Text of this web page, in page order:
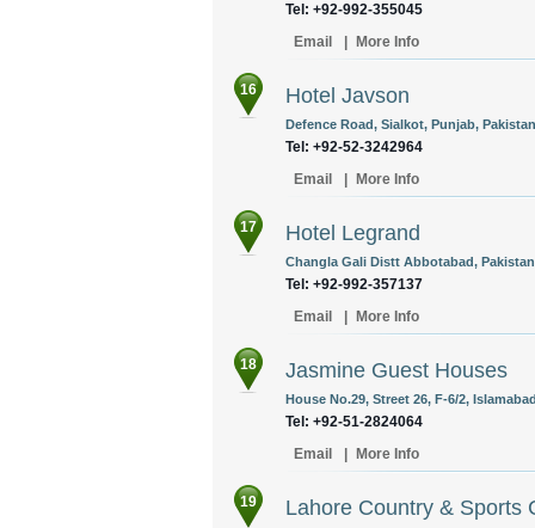
Tel: +92-992-355045
Email
More Info
16 Hotel Javson
Defence Road, Sialkot, Punjab,
Tel: +92-52-3242964
Email
More Info
17 Hotel Legrand
Changla Gali Distt Abbotabad,
Tel: +92-992-357137
Email
More Info
18 Jasmine Guest Houses
House No.29, Street 26, F-6/2,
Tel: +92-51-2824064
Email
More Info
19 Lahore Country & Sports